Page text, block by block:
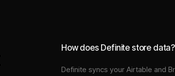
How does Definite store data?
Definite syncs your Airtable and